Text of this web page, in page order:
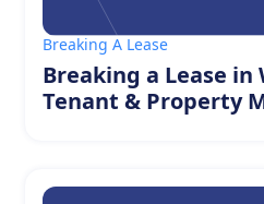
Breaking A Lease
Breaking a Lease in
Tenant & Property